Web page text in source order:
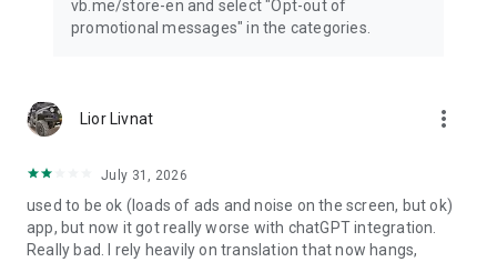
vb.me/store-en and select "Opt-out of
promotional messages" in the categories.
Lior Livnat more_vert
July 31, 2026
used to be ok (loads of ads and noise on the screen, but ok)
app, but now it got really worse with chatGPT integration.
Really bad. I rely heavily on translation that now hangs,